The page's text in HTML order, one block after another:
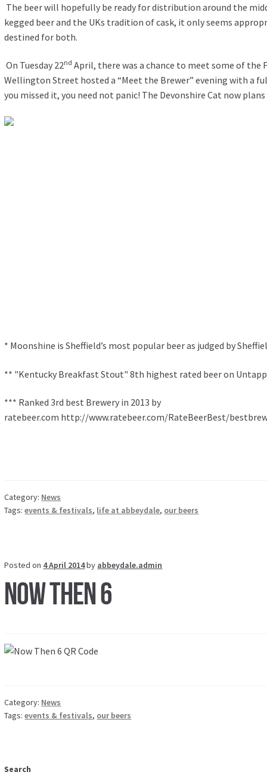
The beer will hopefully be ready for distribution around the
kegged beer and the UKs tradition of cask, it only seems
destined for both.
On Tuesday 22nd April, there was a chance to meet some of the
Wellington Street hosted a “Meet the Brewer” evening with a
you missed it, you need not panic! The Devonshire Cat now
* Moonshine is Sheffield’s most popular beer as judged by
** "Kentucky Breakfast Stout" 8th highest rated beer on
*** Ranked 3rd best Brewery in 2013 by
ratebeer.com http://www.ratebeer.com/RateBeerBest/
Category: News
Tags:events & festivals, life at abbeydale, our beers
Posted on 4 April 2014by abbeydale.admin
Now Then 6
Category: News
Tags:events & festivals, our beers
Search